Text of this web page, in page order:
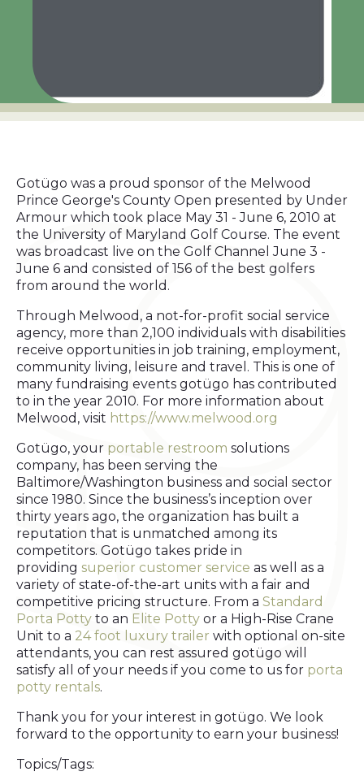
Gotügo was a proud sponsor of the Melwood
Prince George's County Open presented by Under
Armour which took place May 31 - June 6, 2010 at
the University of Maryland Golf Course. The event
was broadcast live on the Golf Channel June 3 -
June 6 and consisted of 156 of the best golfers
from around the world.
Through Melwood, a not-for-profit social service
agency, more than 2,100 individuals with disabilities
receive opportunities in job training, employment,
community living, leisure and travel. This is one of
many fundraising events gotügo has contributed
to in the year 2010. For more information about
Melwood, visit https://www.melwood.org
Gotügo, your portable restroom solutions
company, has been serving the
Baltimore/Washington business and social sector
since 1980. Since the business’s inception over
thirty years ago, the organization has built a
reputation that is unmatched among its
competitors. Gotügo takes pride in
providing superior customer service as well as a
variety of state-of-the-art units with a fair and
competitive pricing structure. From a Standard
Porta Potty to an Elite Potty or a High-Rise Crane
Unit to a 24 foot luxury trailer with optional on-site
attendants, you can rest assured gotügo will
satisfy all of your needs if you come to us for porta
potty rentals.
Thank you for your interest in gotügo. We look
forward to the opportunity to earn your business!
Topics/Tags: